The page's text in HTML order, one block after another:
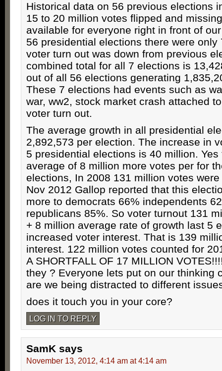
Historical data on 56 previous elections
15 to 20 million votes flipped and
available for everyone right in front of
56 presidential elections there were only
voter turn out was down from previous
combined total for all 7 elections is
out of all 56 elections generating
These 7 elections had events such as
war, ww2, stock market crash attached
voter turn out.
The average growth in all presidential
2,892,573 per election. The increase in
5 presidential elections is 40 million. Yes
average of 8 million more votes per for
elections, In 2008 131 million votes
Nov 2012 Gallop reported that this
more to democrats 66% independents
republicans 85%. So voter turnout 131
+ 8 million average rate of growth last 5
increased voter interest. That is 139
interest. 122 million votes counted for
A SHORTFALL OF 17 MILLION
they ? Everyone lets put on our thinking
are we being distracted to different
does it touch you in your core?
LOG IN TO REPLY
SamK says
November 13, 2012, 4:14 am at 4:14 am